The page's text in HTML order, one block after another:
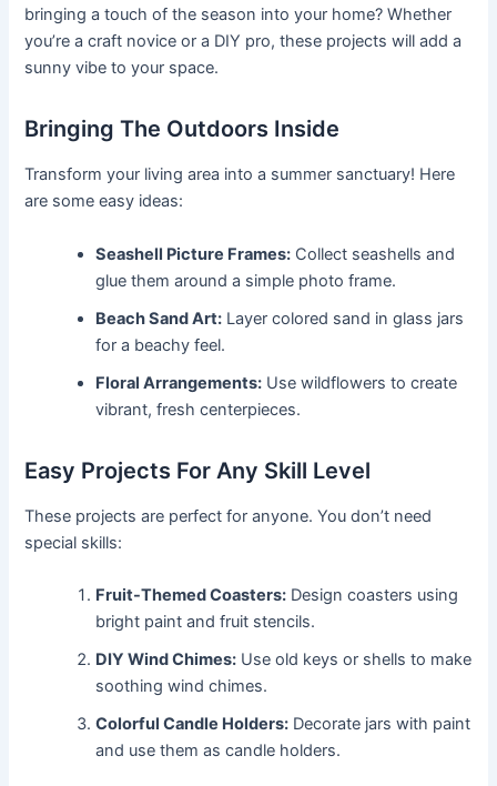
bringing a touch of the season into your home? Whether
you’re a craft novice or a DIY pro, these projects will add a
sunny vibe to your space.
Bringing The Outdoors Inside
Transform your living area into a summer sanctuary! Here
are some easy ideas:
Seashell Picture Frames: Collect seashells and
glue them around a simple photo frame.
Beach Sand Art: Layer colored sand in glass jars
for a beachy feel.
Floral Arrangements: Use wildflowers to create
vibrant, fresh centerpieces.
Easy Projects For Any Skill Level
These projects are perfect for anyone. You don’t need
special skills:
Fruit-Themed Coasters: Design coasters using
bright paint and fruit stencils.
DIY Wind Chimes: Use old keys or shells to make
soothing wind chimes.
Colorful Candle Holders: Decorate jars with paint
and use them as candle holders.